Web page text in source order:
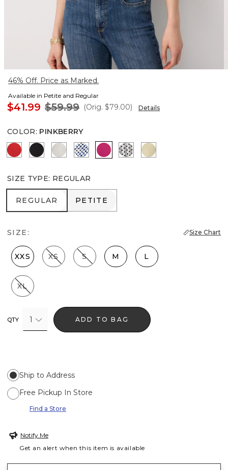
46% Off. Price as Marked.
Available in Petite and Regular
$41.99 $59.99 (Orig. $79.00) Details
COLOR: PINKBERRY
Goji Berry
Black Ecru Zighi Geo Ecru
PinkberryZigzag EcruButter Toast
SIZE TYPE: REGULAR
REGULAR
REGULAR PETITE
PETITE
SIZE: Size Chart
XXS XS S M L
XL
QTY 1 ADD TO BAG
Ship to Address
Free Pickup In Store
Find a Store
Notify Me
Get an alert when this item is available